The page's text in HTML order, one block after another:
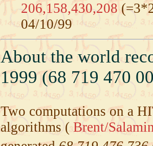
206,158,430,208
04/10/99
About the world
1999 (68 719 470
Two computations on a
algorithms (Brent/